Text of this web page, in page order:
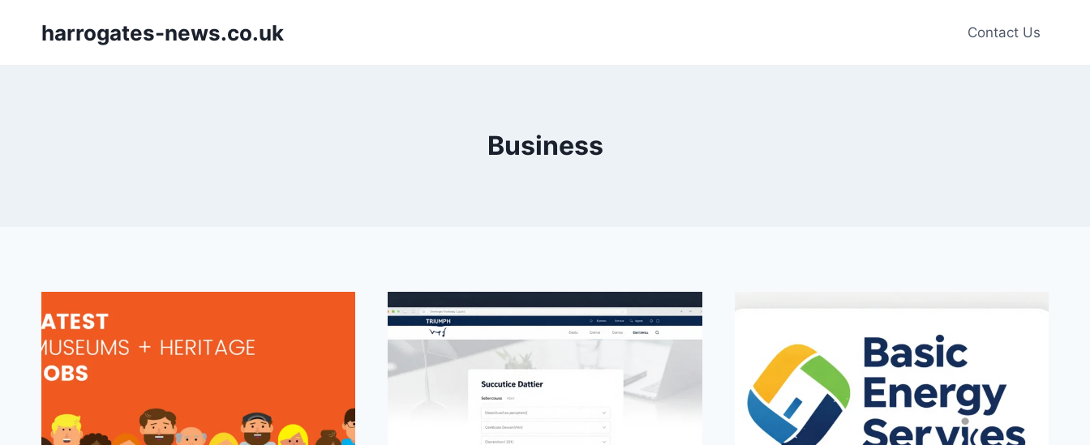
harrogates-news.co.uk Contact Us
Business